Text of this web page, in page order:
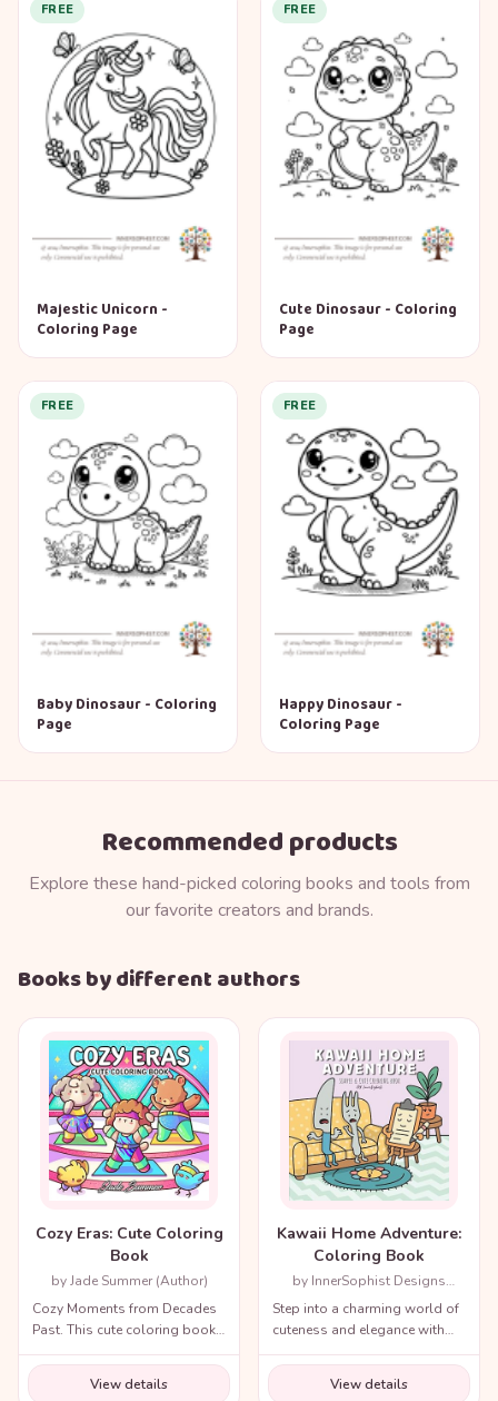
FREE
Majestic Unicorn -
Coloring Page
FREE
Cute Dinosaur - Coloring
Page
FREE
Baby Dinosaur - Coloring
Page
FREE
Happy Dinosaur -
Coloring Page
Recommended products
Explore these hand-picked coloring books and tools from
our favorite creators and brands.
Books by different authors
Cozy Eras: Cute Coloring
Book
by Jade Summer (Author)
Cozy Moments from Decades
Past. This cute coloring book
for adults and teens includes
a variety of nostalgic scenes
from recent decades and
View details
Kawaii Home Adventure:
Coloring Book
by InnerSophist Designs
Step into a charming world of
cuteness and elegance with
the Cozy Renaissance
Coloring Book.
View details